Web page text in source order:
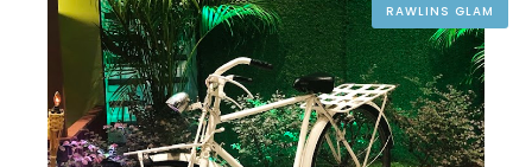
RAWLINS GLAM